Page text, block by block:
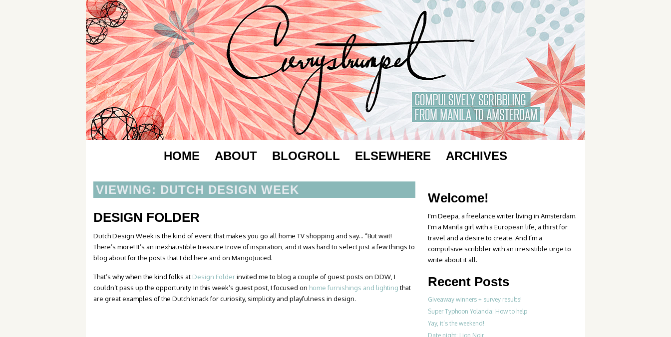
HOME ABOUT BLOGROLL ELSEWHERE ARCHIVES
VIEWING: DUTCH DESIGN WEEK
DESIGN FOLDER
Dutch Design Week is the kind of event that makes you go all home TV shopping and say… “But wait!
There’s more! It’s an inexhaustible treasure trove of inspiration, and it was hard to select just a few things to
blog about for the posts that I did here and on MangoJuiced.
That’s why when the kind folks at Design Folderinvited me to blog a couple of guest posts on DDW, I
couldn’t pass up the opportunity. In this week’s guest post, I focused on home furnishings and lightingthat
are great examples of the Dutch knack for curiosity, simplicity and playfulness in design.
Welcome!
I'm Deepa, a freelance writer living in Amsterdam.
I'm a Manila girl with a European life, a thirst for
travel and a desire to create. And I’m a
compulsive scribbler with an irresistible urge to
write about it all.
Recent Posts
Giveaway winners + survey results!
Super Typhoon Yolanda: How to help
Yay, it’s the weekend!
Date night: Lion Noir